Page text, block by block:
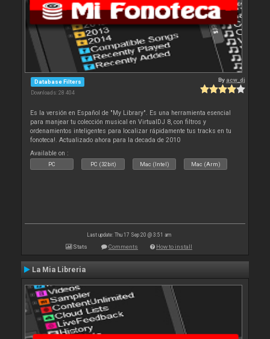
Database Filters
Downloads: 28 404
By acw_dj
Es la versión en Español de "My Library". Es una herramienta esencial
para manjear tu colección musical en VirtualDJ 8, con filtros y
ordenamientos inteligentes para localizar rápidamente tus tracks en tu
fonoteca!. Actualizado ahora para la decada de 2010
Available on :
PC PC (32bit) Mac (Intel) Mac (Arm)
Last update: Thu 17 Sep 20 @ 3:51 am
Stats Comments How to install
La Mia Libreria